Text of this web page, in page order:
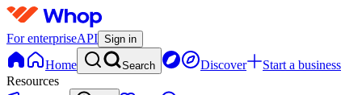
For enterpriseAPI Sign in
Home Search Discover
Start a business
Resources